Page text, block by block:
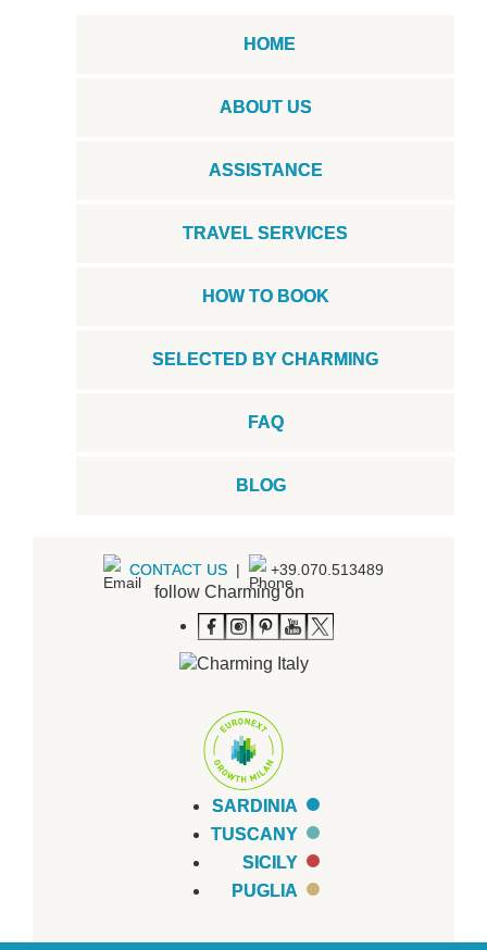
HOME
ABOUT US
ASSISTANCE
TRAVEL SERVICES
HOW TO BOOK
SELECTED BY CHARMING
FAQ
BLOG
CONTACT US | +39.070.513489
follow Charming on
SARDINIA
TUSCANY
SICILY
PUGLIA